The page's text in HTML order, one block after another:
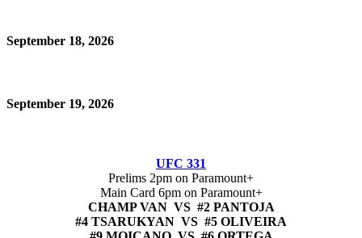
September 18, 2026
September 19, 2026
UFC 331
Prelims 2pm on Paramount+
Main Card 6pm on Paramount+
CHAMP VAN VS #2 PANTOJA
#4 TSARUKYAN VS #5 OLIVEIRA